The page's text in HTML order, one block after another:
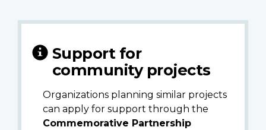
Support for
community projects
Organizations planning similar projects
can apply for support through the
Commemorative Partnership